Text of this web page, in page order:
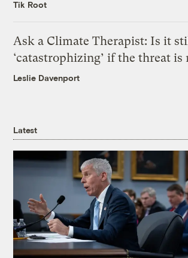
Tik Root
Ask a Climate Therapist: Is it
‘catastrophizing’ if the threat is
Leslie Davenport
Latest